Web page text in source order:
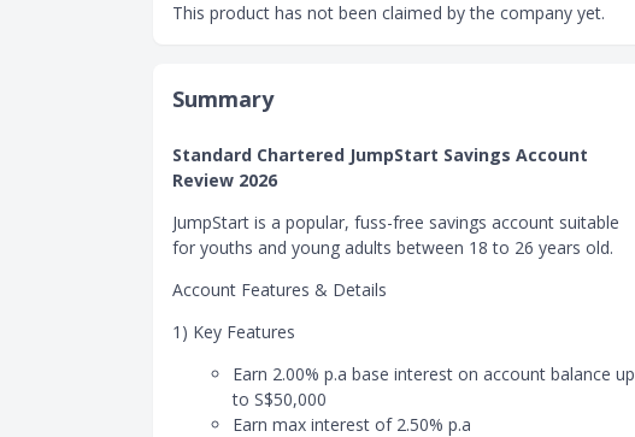
This product has not been claimed by the company yet.
Summary
Standard Chartered JumpStart Savings Account
Review 2026
JumpStart is a popular, fuss-free savings account suitable
for youths and young adults between 18 to 26 years old.
Account Features & Details
1) Key Features
Earn 2.00% p.a base interest on account balance up
to S$50,000
Earn max interest of 2.50% p.a